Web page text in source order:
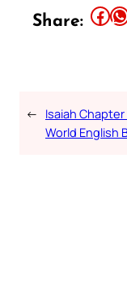
Share: Share this article on Facebook Share this article on WhatsApp
← Isaiah Chapter
World English